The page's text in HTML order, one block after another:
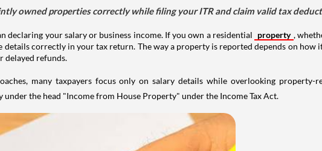
owned properties correctly while filing your ITR and claim valid tax
declaring your salary or business income. If you own a residential property ,
correctly in your tax return. The way a property is reported depends on how
delayed refunds.
many taxpayers focus only on salary details while overlooking property-
the head "Income from House Property" under the Income Tax Act.